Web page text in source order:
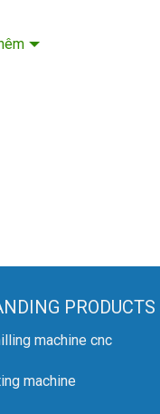
PRODUCTS
machine cnc
machine